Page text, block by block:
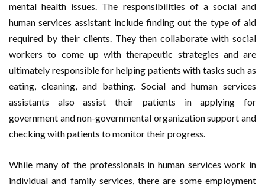
mental health issues. The responsibilities of a social and
human services assistant include finding out the type of aid
required by their clients. They then collaborate with social
workers to come up with therapeutic strategies and are
ultimately responsible for helping patients with tasks such as
eating, cleaning, and bathing. Social and human services
assistants also assist their patients in applying for
government and non-governmental organization support and
checking with patients to monitor their progress.
While many of the professionals in human services work in
individual and family services, there are some employment